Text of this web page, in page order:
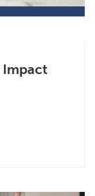
Impact